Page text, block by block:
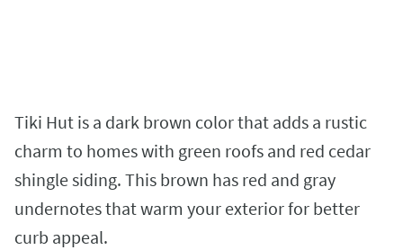
Tiki Hut is a dark brown color that adds a rustic
charm to homes with green roofs and red cedar
shingle siding. This brown has red and gray
undernotes that warm your exterior for better
curb appeal.